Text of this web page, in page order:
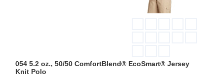
054 5.2 oz., 50/50 ComfortBlend® EcoSmart® Jersey
Knit Polo